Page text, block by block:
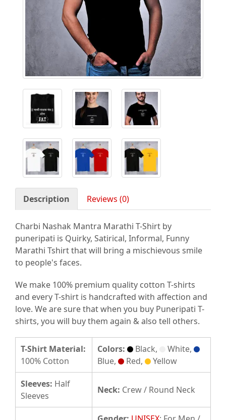
Description Reviews (0)
Charbi Nashak Mantra Marathi T-Shirt by
puneripati is Quirky, Satirical, Informal, Funny
Marathi Tshirt that will bring a mischievous smile
to people's faces.
We make 100% premium quality cotton T-shirts
and every T-shirt is handcrafted with affection and
love. We are sure that when you buy Puneripati T-
shirts, you will buy them again & also tell others.
T-Shirt Material:
100% Cotton
Colors: Black,
White,
Blue,
Red, Yellow
Sleeves: Half
Sleeves
Neck: Crew / Round Neck